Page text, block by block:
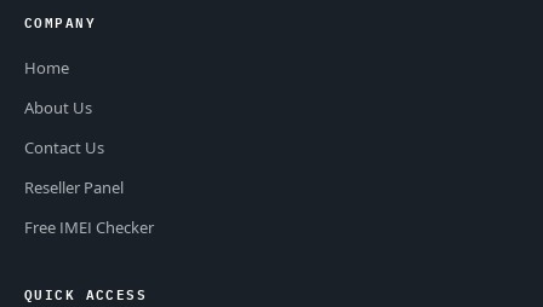
COMPANY
Home
About Us
Contact Us
Reseller Panel
Free IMEI Checker
QUICK ACCESS